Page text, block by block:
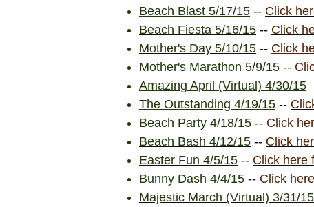
Beach Blast 5/17/15 -- Click
Beach Fiesta 5/16/15 -- Click
Mother's Day 5/10/15 -- Click
Mother's Marathon 5/9/15 --
Amazing April (Virtual) 4/30/15
The Outstanding 4/19/15 --
Beach Party 4/18/15 -- Click
Beach Bash 4/12/15 -- Click
Easter Fun 4/5/15 -- Click here
Bunny Dash 4/4/15 -- Click
Majestic March (Virtual) 3/31/15